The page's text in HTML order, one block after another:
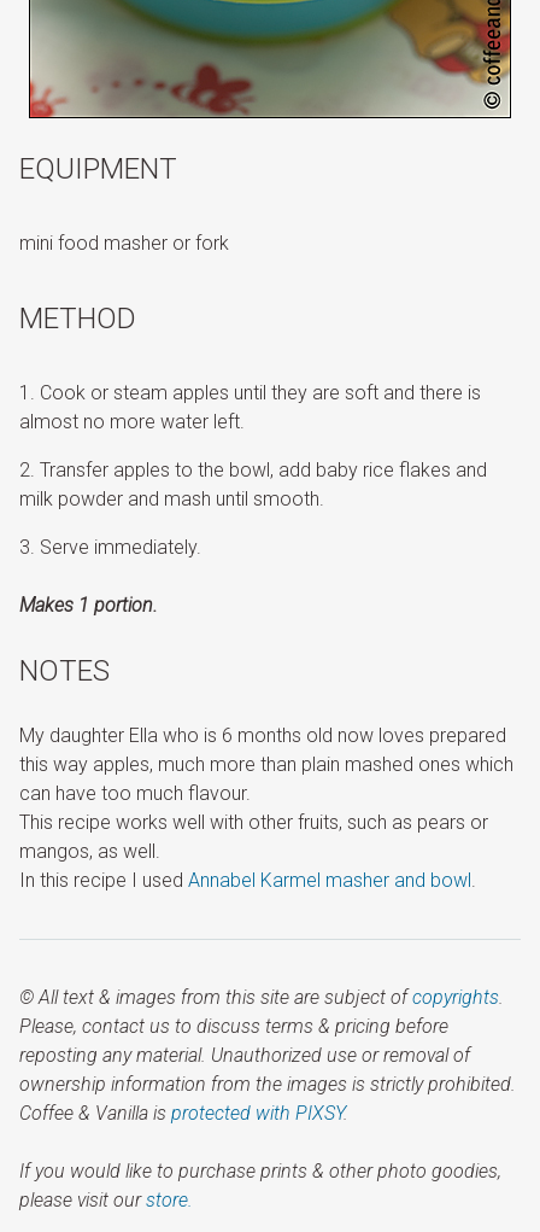
EQUIPMENT
mini food masher or fork
METHOD
Cook or steam apples until they are soft and there is
almost no more water left.
Transfer apples to the bowl, add baby rice flakes and
milk powder and mash until smooth.
Serve immediately.
Makes 1 portion.
NOTES
My daughter Ella who is 6 months old now loves prepared
this way apples, much more than plain mashed ones which
can have too much flavour.
This recipe works well with other fruits, such as pears or
mangos, as well.
In this recipe I used Annabel Karmel masher and bowl.
© All text & images from this site are subject ofcopyrights.
Please, contact us to discuss terms & pricing before
reposting any material. Unauthorized use or removal of
ownership information from the images is strictly prohibited.
Coffee & Vanilla is protected with PIXSY.
If you would like to purchase prints & other photo goodies,
please visit ourstore.